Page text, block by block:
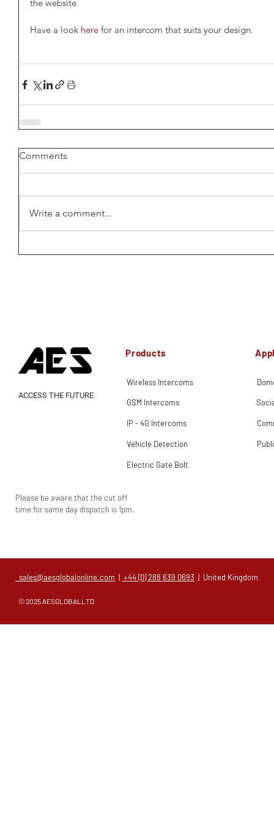
the website.
Have a look here for an intercom that suits your design.
Comments
Write a comment...
Products
Wireless Intercoms
ACCESS THE FUTURE
GSM Intercoms
IP - 4G Intercoms
Vehicle Detection
Electric Gate Bolt
Please be aware that the cut off
time for same day dispatch is 1pm.
sales@aesglobalonline.com | +44 (0) 288 639 0693 | United Kingdom
© 2025 AESGLOBALLTD